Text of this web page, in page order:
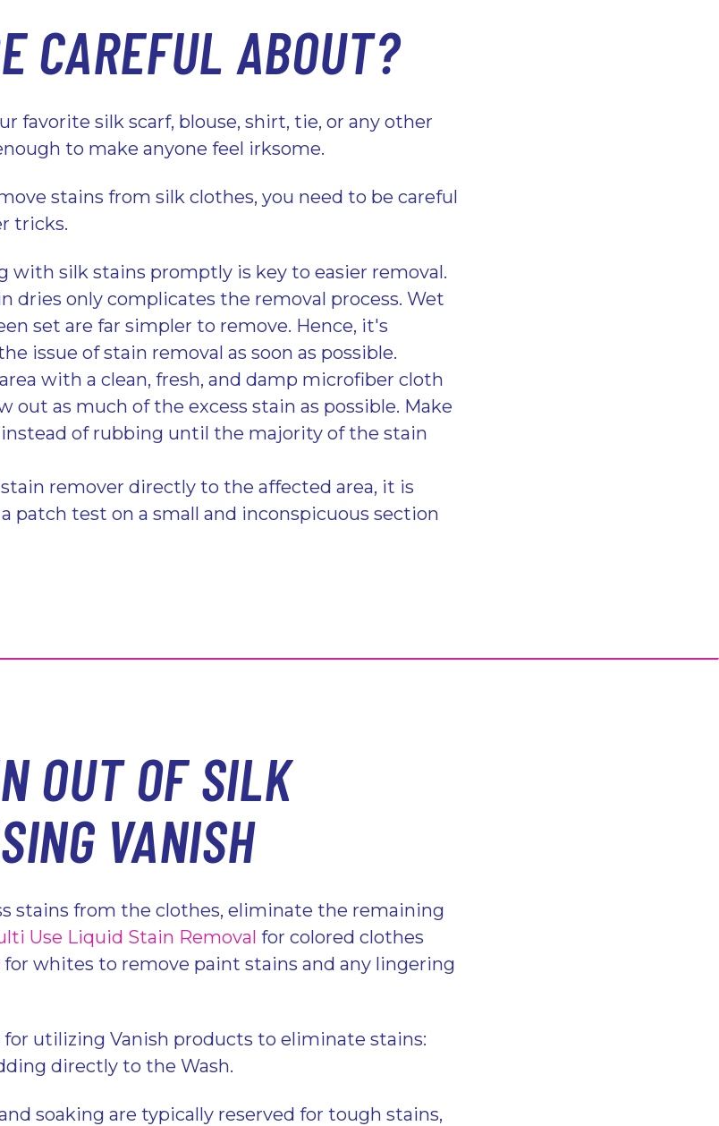
CAREFUL ABOUT?
favorite silk scarf, blouse, shirt, tie, or any other
to make anyone feel irksome.
stains from silk clothes, you need to be careful
tricks.
with silk stains promptly is key to easier removal.
dries only complicates the removal process. Wet
set are far simpler to remove. Hence, it's
issue of stain removal as soon as possible.
with a clean, fresh, and damp microfiber cloth
out as much of the excess stain as possible. Make
of rubbing until the majority of the stain
remover directly to the affected area, it is
patch test on a small and inconspicuous section
OUT OF SILK
VANISH
stains from the clothes, eliminate the remaining
Use Liquid Stain Removal for colored clothes
for whites to remove paint stains and any lingering
utilizing Vanish products to eliminate stains:
directly to the Wash.
soaking are typically reserved for tough stains,